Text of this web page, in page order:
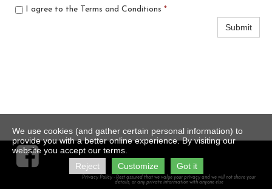
I agree to the Terms and Conditions *
Submit

Privacy Policy - Rest assured that we value your privacy and we will not share your
details, or any private information with anyone else
We use cookies (and gather certain personal information) to
provide you with a better online experience. By visiting our
website you accept our terms.
Reject
Customize Got it